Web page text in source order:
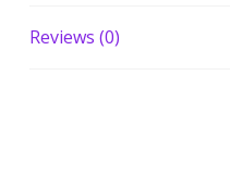
Reviews (0)